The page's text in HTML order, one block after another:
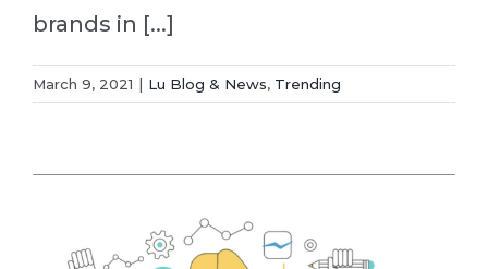
brands in [...]
March 9, 2021 | Lu Blog & News, Trending